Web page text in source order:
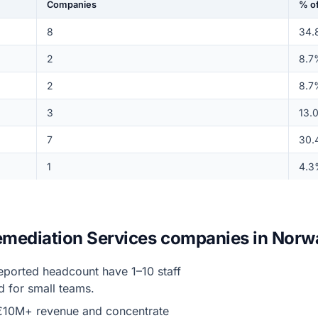
Companies %
8
2
2
3
7
1
Services companies in
headcount have 1–10 staff
for small teams.
revenue and concentrate